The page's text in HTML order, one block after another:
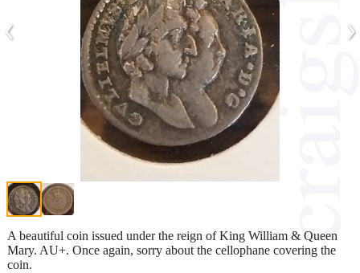
‹ ›
A beautiful coin issued under the reign of King William & Queen
Mary. AU+. Once again, sorry about the cellophane covering the
coin.